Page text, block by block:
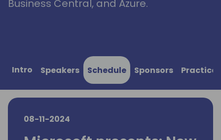
Business Central, and Azure.
Intro Speakers Schedule Sponsors
08-11-2024